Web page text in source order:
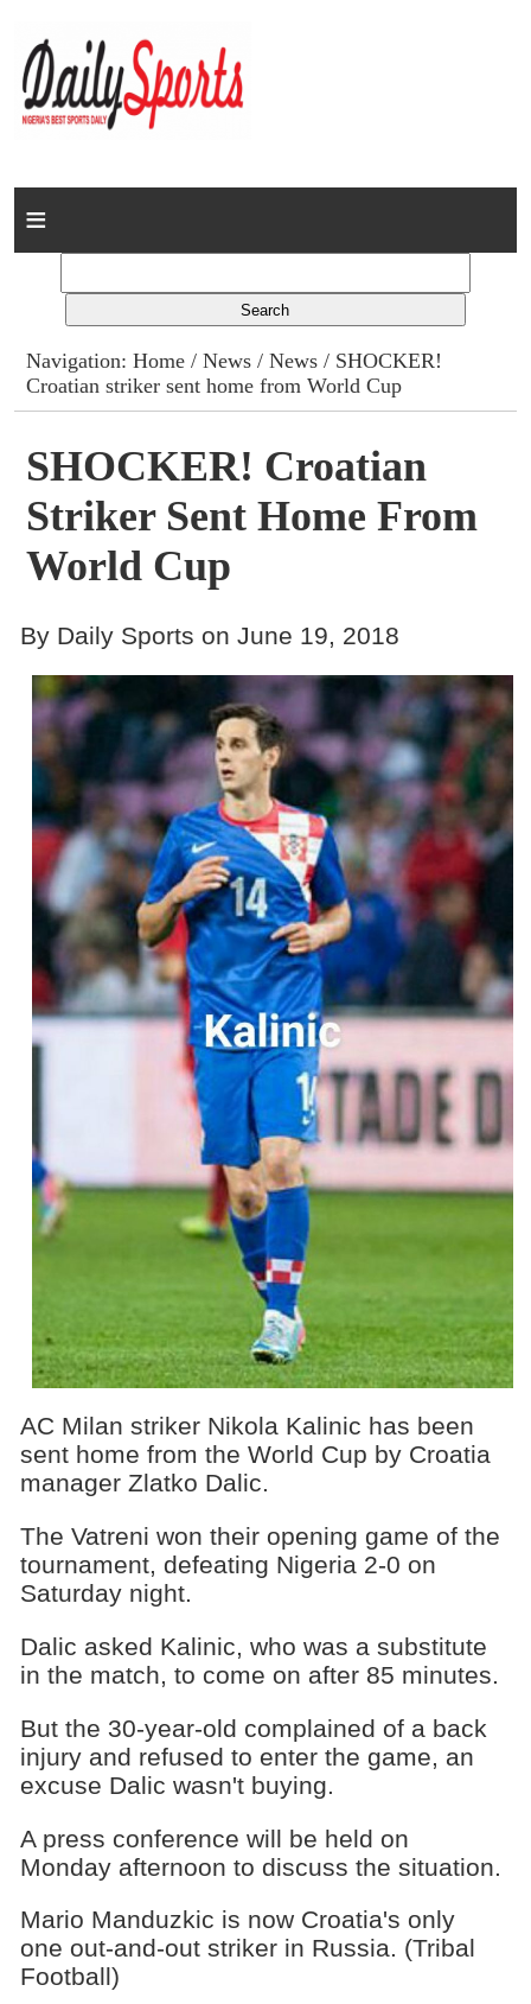
Home
Columns
Advert Rates
Gallery
Contact
Navigation:Home /News /News / SHOCKER!
Croatian striker sent home from World Cup
SHOCKER! Croatian
Striker Sent Home From
World Cup
By Daily Sports on June 19, 2018
AC Milan striker Nikola Kalinic has been
sent home from the World Cup by Croatia
manager Zlatko Dalic.
The Vatreni won their opening game of the
tournament, defeating Nigeria 2-0 on
Saturday night.
Dalic asked Kalinic, who was a substitute
in the match, to come on after 85 minutes.
But the 30-year-old complained of a back
injury and refused to enter the game, an
excuse Dalic wasn't buying.
A press conference will be held on
Monday afternoon to discuss the situation.
Mario Manduzkic is now Croatia's only
one out-and-out striker in Russia. (Tribal
Football)